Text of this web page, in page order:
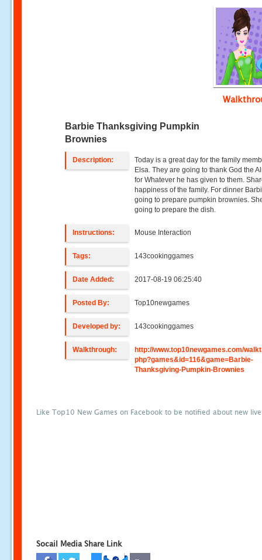
Barbie Thanksgiving Pumpkin
Brownies
Description:
Today is a great day for the family
Elsa. They are going to thank God the
for Whatever he has given to them.
happiness of the family. For dinner
going to prepare pumpkin brownies.
going to prepare the dish.
Instructions: Mouse Interaction
Tags: 143cookinggames
Date Added: 2017-08-19 06:25:40
Posted By: Top10newgames
Developed by: 143cookinggames
Walkthrough:
http://www.top10newgames.com/
php?games&id=116&game=Barbie-
Thanksgiving-Pumpkin-Brownies
Like Top10 New Games on Facebook to be notified about new
Socail Media Share Link